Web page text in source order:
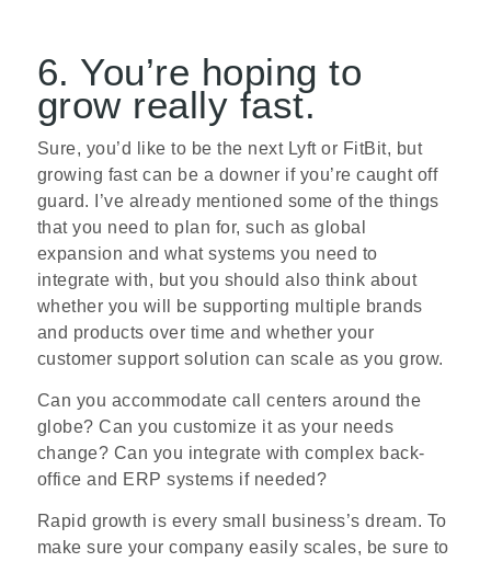
6. You’re hoping to
grow really fast.
Sure, you’d like to be the next Lyft or FitBit, but
growing fast can be a downer if you’re caught off
guard. I’ve already mentioned some of the things
that you need to plan for, such as global
expansion and what systems you need to
integrate with, but you should also think about
whether you will be supporting multiple brands
and products over time and whether your
customer support solution can scale as you grow.
Can you accommodate call centers around the
globe? Can you customize it as your needs
change? Can you integrate with complex back­
office and ERP systems if needed?
Rapid growth is every small business’s dream. To
make sure your company easily scales, be sure to